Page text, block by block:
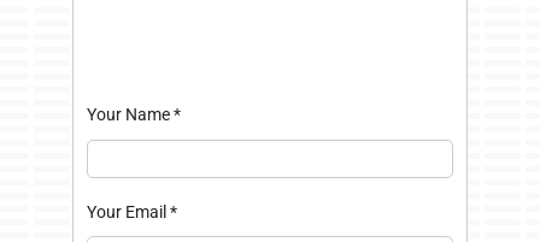
Your Name*
Your Email*